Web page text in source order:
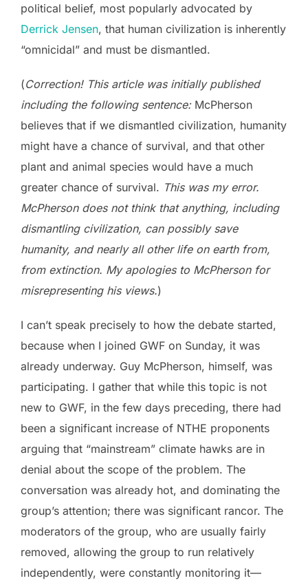
political belief, most popularly advocated by
Derrick Jensen, that human civilization is inherently
“omnicidal” and must be dismantled.
(Correction! This article was initially published
including the following sentence:McPherson
believes that if we dismantled civilization, humanity
might have a chance of survival, and that other
plant and animal species would have a much
greater chance of survival. This was my error.
McPherson does not think that anything, including
dismantling civilization, can possibly save
humanity, and nearly all other life on earth from,
from extinction. My apologies to McPherson for
misrepresenting his views.)
I can’t speak precisely to how the debate started,
because when I joined GWF on Sunday, it was
already underway. Guy McPherson, himself, was
participating. I gather that while this topic is not
new to GWF, in the few days preceding, there had
been a significant increase of NTHE proponents
arguing that “mainstream” climate hawks are in
denial about the scope of the problem. The
conversation was already hot, and dominating the
group’s attention; there was significant rancor. The
moderators of the group, who are usually fairly
removed, allowing the group to run relatively
independently, were constantly monitoring it—